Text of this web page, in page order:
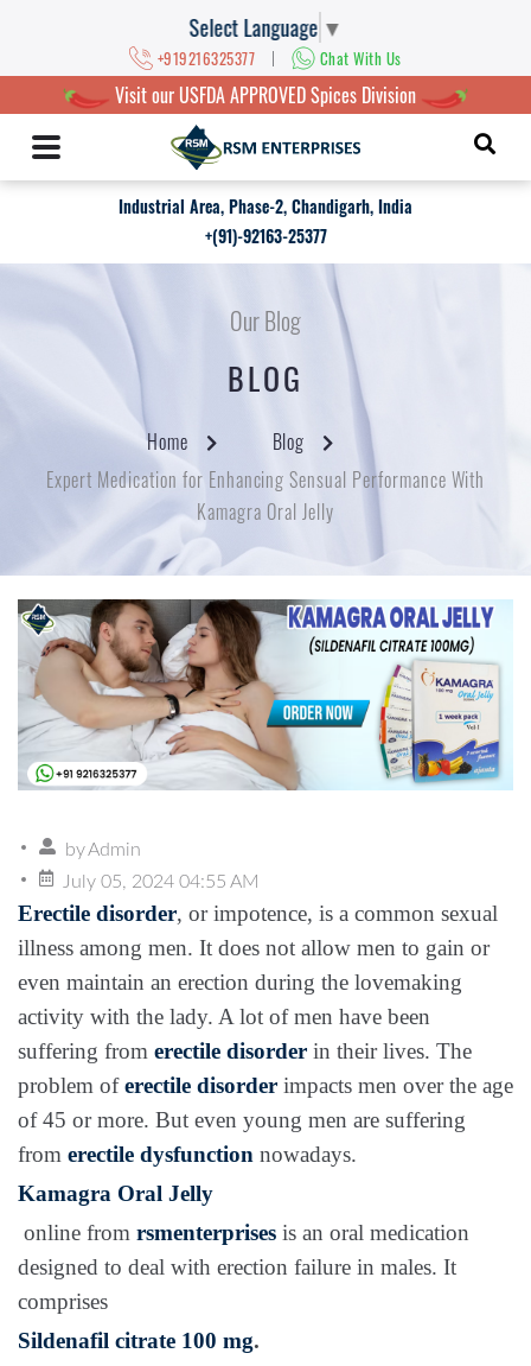
Select Language ▼
+919216325377 | Chat With Us
Visit our USFDA APPROVED Spices Division
Industrial Area, Phase-2, Chandigarh, India
+(91)-92163-25377
Our Blog
BLOG
Home
Blog
Expert Medication for Enhancing Sensual Performance With
Kamagra Oral Jelly
byAdmin
July 05, 2024 04:55 AM
Erectile disorder, or impotence, is a common sexual
illness among men. It does not allow men to gain or
even maintain an erection during the lovemaking
activity with the lady. A lot of men have been
suffering from erectile disorder in their lives. The
problem oferectile disorder impacts men over the age
of 45 or more. But even young men are suffering
from erectile dysfunction nowadays.
Kamagra Oral Jelly
online from rsmenterprises is an oral medication
designed to deal with erection failure in males. It
comprises
Sildenafil citrate 100 mg.